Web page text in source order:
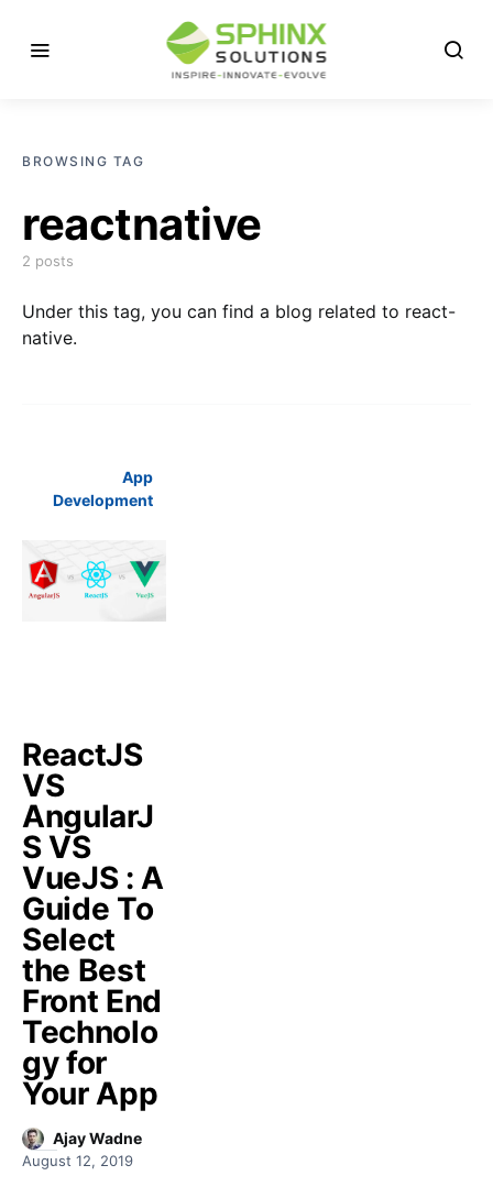
BROWSING TAG
reactnative
2 posts
Under this tag, you can find a blog related to react-
native.
App
Development
ReactJS
VS
AngularJ
S VS
VueJS : A
Guide To
Select
the Best
Front End
Technolo
gy for
Your App
Ajay Wadne
August 12, 2019